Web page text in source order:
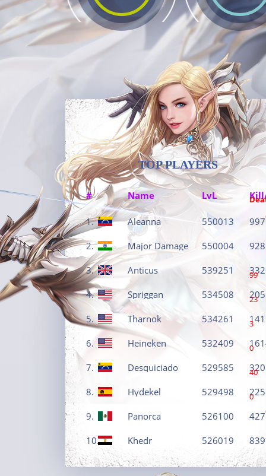
TOP PLAYERS
# Name LvL
1. Aleanna 550013 997
2. Major Damage 550004 928
3. Anticus 539251 99
4. Spriggan 534508 23
5. Tharnok 534261 3
6. Heineken 532409 0
7. Desquiciado 529585 40
8. Hydekel 529498 0
9. Panorca 526100 427
10. Khedr 526019 839